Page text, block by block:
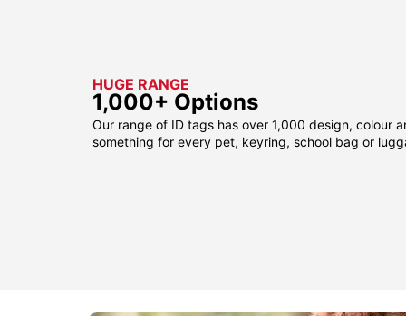
HUGE RANGE
1,000+ Options
Our range of ID tags has over 1,000 design, colour
something for every pet, keyring, school bag or